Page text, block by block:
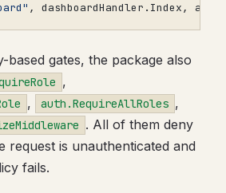
, dashboardHandler . Index, auth
based gates, the package also
,
, auth.RequireAllRoles ,
. All of them deny
request is unauthenticated and
fails.